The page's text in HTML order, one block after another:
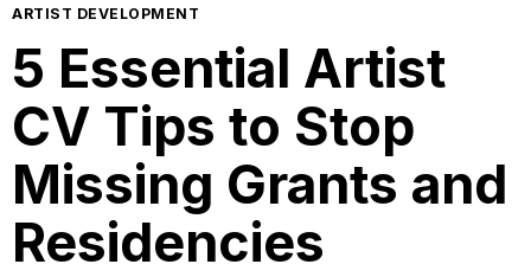
ARTIST DEVELOPMENT
5 Essential Artist
CV Tips to Stop
Missing Grants and
Residencies